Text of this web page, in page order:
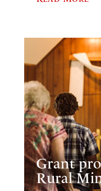
Grant
Rural